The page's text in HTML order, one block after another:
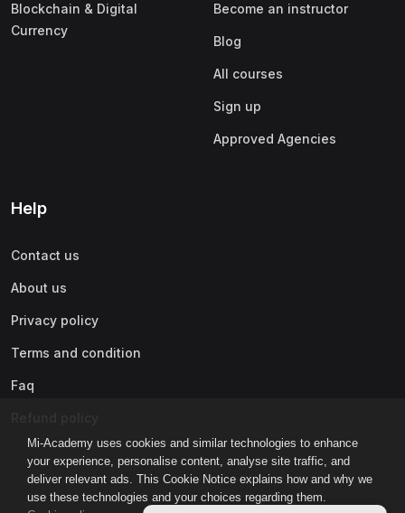
Mi-Academy uses cookies and similar technologies to enhance
your experience, personalise content, analyse site traffic, and
deliver relevant ads. This Cookie Notice explains how and why we
use these technologies and your choices regarding them.
Blockchain & Digital
Currency
Become an instructor
Blog
All courses
Sign up
Approved Agencies
Help
Contact us
About us
Privacy policy
Terms and condition
Faq